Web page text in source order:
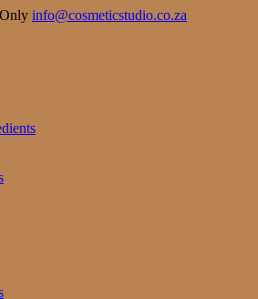
info@cosmeticstudio.co.za